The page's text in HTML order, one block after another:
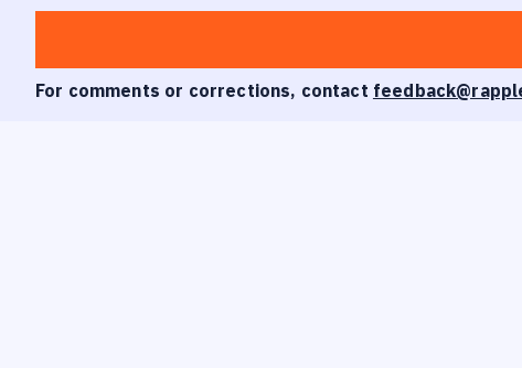
For comments or corrections, contact